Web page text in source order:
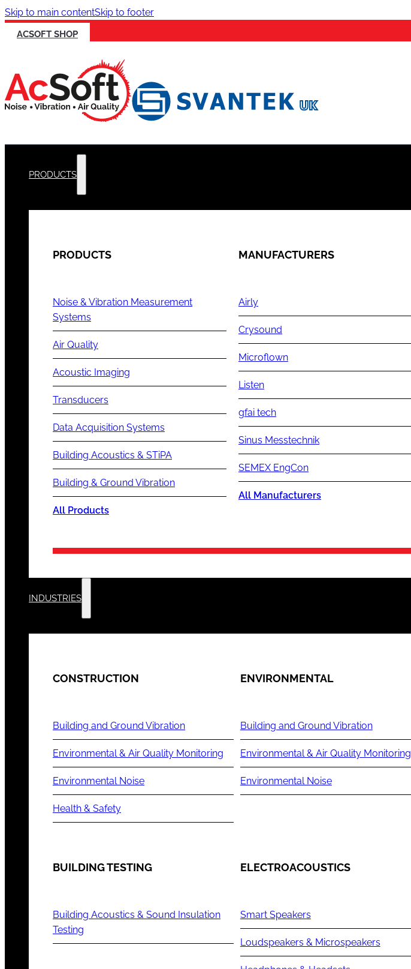
Skip to main contentSkip to footer
ACSOFT SHOP
PRODUCTS
PRODUCTS
Noise & Vibration Measurement
Systems
Air Quality
Acoustic Imaging
Transducers
Data Acquisition Systems
Building Acoustics & STiPA
Building & Ground Vibration
All Products
MANUFACTURERS
Airly
Crysound
Microflown
Listen
gfai tech
Sinus Messtechnik
SEMEX EngCon
All Manufacturers
INDUSTRIES
CONSTRUCTION
Building and Ground Vibration
Environmental & Air Quality Monitoring
Environmental Noise
Health & Safety
ENVIRONMENTAL
Building and Ground Vibration
Environmental & Air Quality Monitoring
Environmental Noise
BUILDING TESTING
Building Acoustics & Sound Insulation
Testing
ELECTROACOUSTICS
Smart Speakers
Loudspeakers & Microspeakers